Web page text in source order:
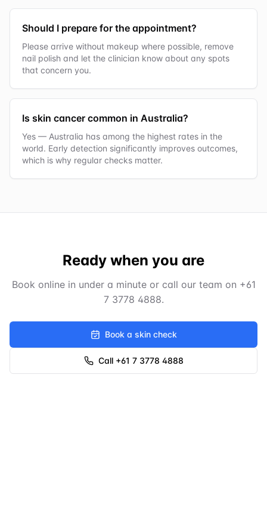
Should I prepare for the appointment?
Please arrive without makeup where possible, remove
nail polish and let the clinician know about any spots
that concern you.
Is skin cancer common in Australia?
Yes — Australia has among the highest rates in the
world. Early detection significantly improves outcomes,
which is why regular checks matter.
Ready when you are
Book online in under a minute or call our team on +61
7 3778 4888.
Book a skin check
Call +61 7 3778 4888